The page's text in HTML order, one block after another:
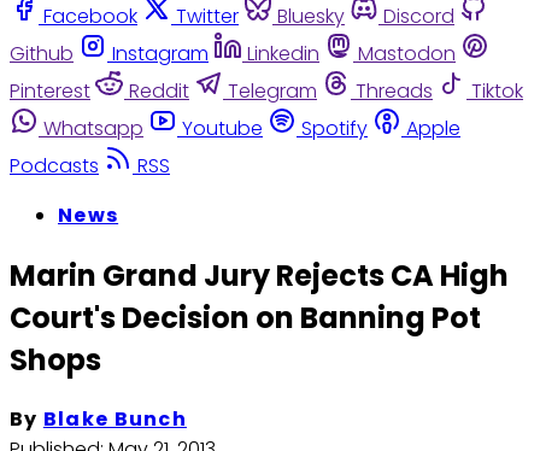
Facebook
Twitter Bluesky
Discord
Github
Instagram Linkedin
Mastodon
Pinterest
Reddit Telegram Threads
Tiktok
Whatsapp
Youtube Spotify
Apple
Podcasts
RSS
News
Marin Grand Jury Rejects CA High
Court's Decision on Banning Pot
Shops
By Blake Bunch